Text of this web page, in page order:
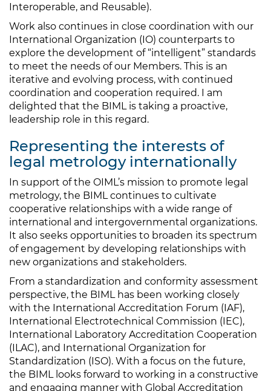
Interoperable, and Reusable).
Work also continues in close coordination with our
International Organization (IO) counterparts to
explore the development of “intelligent” standards
to meet the needs of our Members. This is an
iterative and evolving process, with continued
coordination and cooperation required. I am
delighted that the BIML is taking a proactive,
leadership role in this regard.
Representing the interests of
legal metrology internationally
In support of the OIML’s mission to promote legal
metrology, the BIML continues to cultivate
cooperative relationships with a wide range of
international and intergovernmental organizations.
It also seeks opportunities to broaden its spectrum
of engagement by developing relationships with
new organizations and stakeholders.
From a standardization and conformity assessment
perspective, the BIML has been working closely
with the International Accreditation Forum (IAF),
International Electrotechnical Commission (IEC),
International Laboratory Accreditation Cooperation
(ILAC), and International Organization for
Standardization (ISO). With a focus on the future,
the BIML looks forward to working in a constructive
and engaging manner with Global Accreditation